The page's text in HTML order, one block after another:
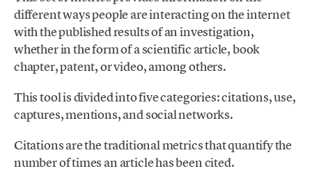
different ways people are interacting on the internet
with the published results of an investigation,
whether in the form of a scientific article, book
chapter, patent, or video, among others.
This tool is divided into five categories: citations, use,
captures, mentions, and social networks.
Citations are the traditional metrics that quantify the
number of times an article has been cited.